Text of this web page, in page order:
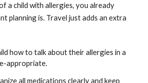
a child with allergies, you already
planning is. Travel just adds an extra
how to talk about their allergies in a
appropriate.
all medications clearly and keep